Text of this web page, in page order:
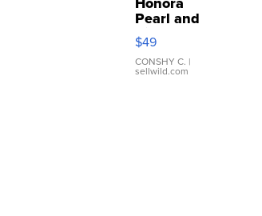
Pearl and
Pink
Leather
Bracelet
Adjustable
$49
CONSHY C. |
sellwild.com